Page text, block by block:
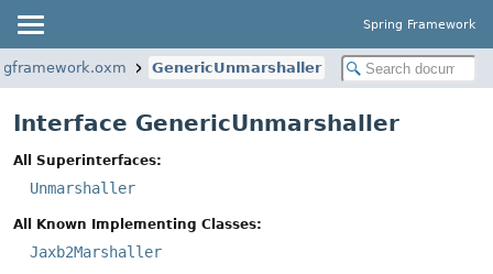
Spring Framework
GenericUnmarshaller
Interface GenericUnmarshaller
All Superinterfaces:
Unmarshaller
All Known Implementing Classes:
Jaxb2Marshaller